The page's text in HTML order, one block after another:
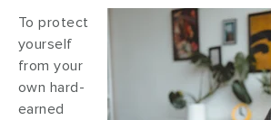
To protect
yourself
from your
own hard-
earned